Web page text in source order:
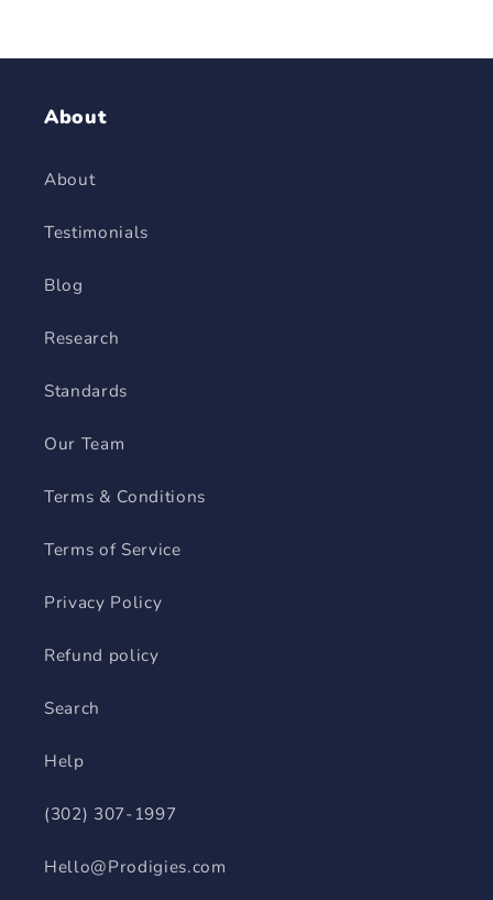
About
About
Testimonials
Blog
Research
Standards
Our Team
Terms & Conditions
Terms of Service
Privacy Policy
Refund policy
Search
Help
(302) 307-1997
Hello@Prodigies.com